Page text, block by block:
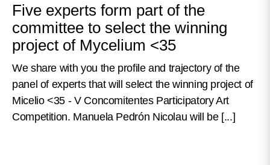
Five experts form part of the
committee to select the winning
project of Mycelium <35
We share with you the profile and trajectory of the
panel of experts that will select the winning project of
Micelio <35 - V Concomitentes Participatory Art
Competition. Manuela Pedrón Nicolau will be [...]